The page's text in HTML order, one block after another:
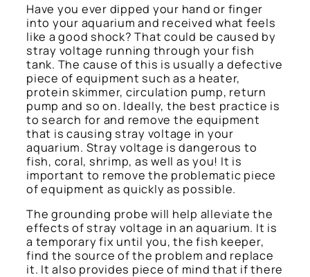
Have you ever dipped your hand or finger
into your aquarium and received what feels
like a good shock? That could be caused by
stray voltage running through your fish
tank. The cause of this is usually a defective
piece of equipment such as a heater,
protein skimmer, circulation pump, return
pump and so on. Ideally, the best practice is
to search for and remove the equipment
that is causing stray voltage in your
aquarium. Stray voltage is dangerous to
fish, coral, shrimp, as well as you! It is
important to remove the problematic piece
of equipment as quickly as possible.
The grounding probe will help alleviate the
effects of stray voltage in an aquarium. It is
a temporary fix until you, the fish keeper,
find the source of the problem and replace
it. It also provides piece of mind that if there